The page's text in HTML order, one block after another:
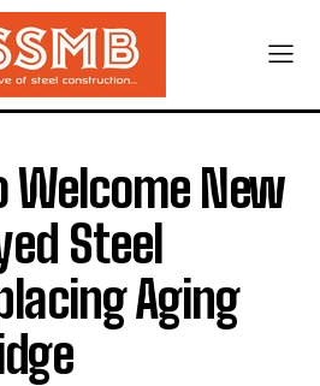
Welcome New
Steel
Aging